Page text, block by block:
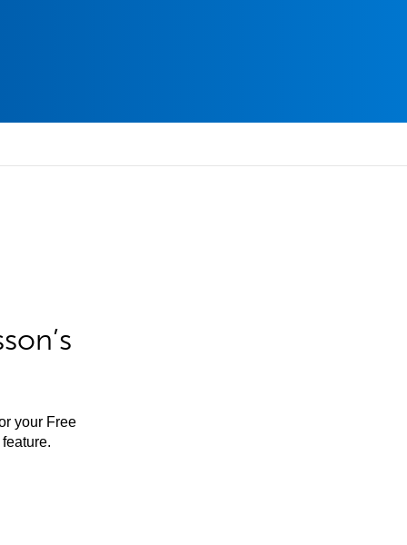
your Free